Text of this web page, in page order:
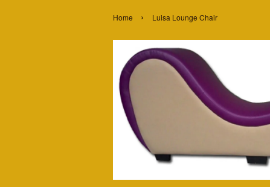
Home › Luisa Lounge Chair